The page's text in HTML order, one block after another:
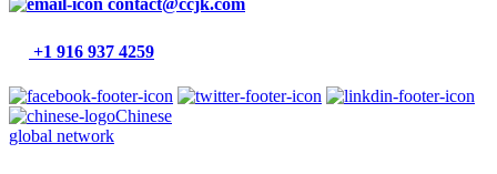
contact@ccjk.com
+1 916 937 4259
Chinese
global network